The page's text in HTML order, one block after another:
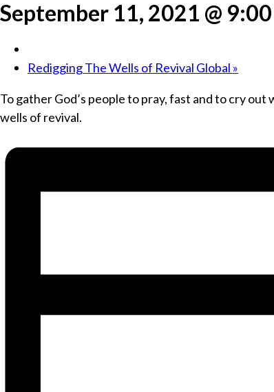
September 11, 2021 @
Redigging The Wells of Revival Global »
To gather God’s people to pray, fast and to cry
wells of revival.